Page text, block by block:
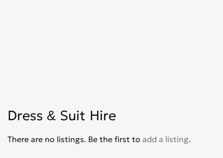
Dress & Suit Hire
There are no listings. Be the first to add a listing.